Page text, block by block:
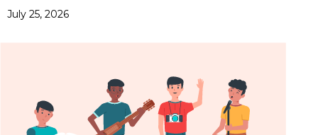
July 25, 2026